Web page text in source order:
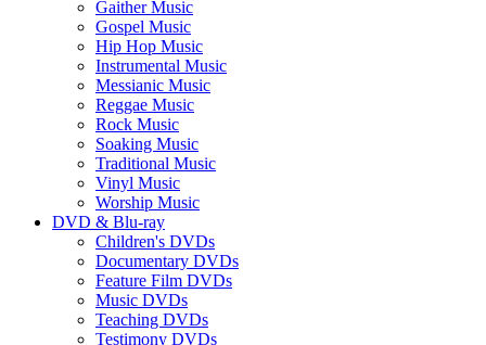
Gaither Music
Gospel Music
Hip Hop Music
Instrumental Music
Messianic Music
Reggae Music
Rock Music
Soaking Music
Traditional Music
Vinyl Music
Worship Music
DVD & Blu-ray
Children's DVDs
Documentary DVDs
Feature Film DVDs
Music DVDs
Teaching DVDs
Testimony DVDs